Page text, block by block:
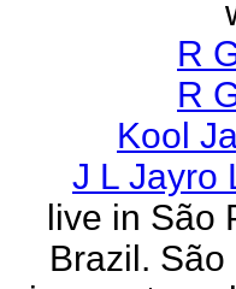
R
R
Kool
J L Jayro
live in São
Brazil. São